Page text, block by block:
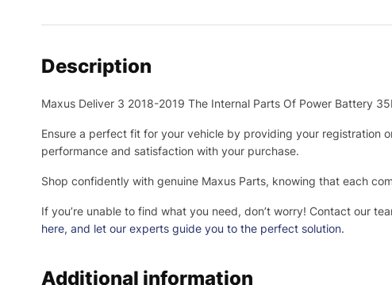
Description
Maxus Deliver 3 2018-2019 The Internal Parts Of Power Battery
Ensure a perfect fit for your vehicle by providing your registration
performance and satisfaction with your purchase.
Shop confidently with genuine Maxus Parts, knowing that each
If you’re unable to find what you need, don’t worry! Contact our
here, and let our experts guide you to the perfect solution.
Additional information